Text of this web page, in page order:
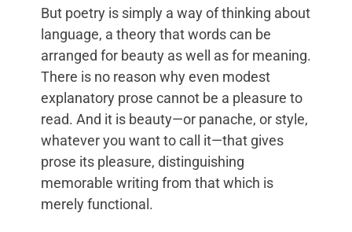
But poetry is simply a way of thinking about
language, a theory that words can be
arranged for beauty as well as for meaning.
There is no reason why even modest
explanatory prose cannot be a pleasure to
read. And it is beauty—or panache, or style,
whatever you want to call it—that gives
prose its pleasure, distinguishing
memorable writing from that which is
merely functional.